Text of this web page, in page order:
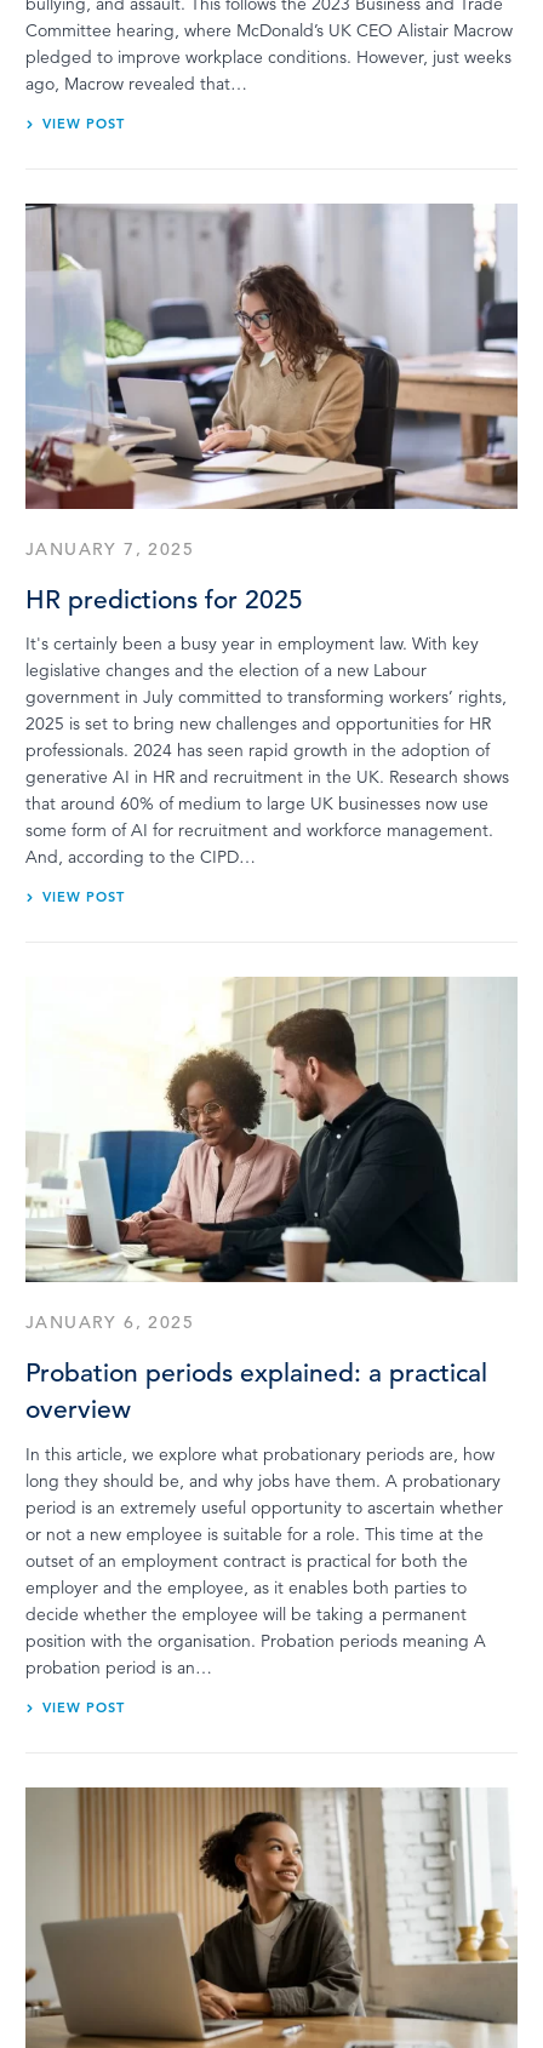
Committee hearing, where McDonald’s UK CEO Alistair Macrow
pledged to improve workplace conditions. However, just weeks
ago, Macrow revealed that…
VIEW POST
JANUARY 7, 2025
HR predictions for 2025
It's certainly been a busy year in employment law. With key
legislative changes and the election of a new Labour
government in July committed to transforming workers’ rights,
2025 is set to bring new challenges and opportunities for HR
professionals. 2024 has seen rapid growth in the adoption of
generative AI in HR and recruitment in the UK. Research shows
that around 60% of medium to large UK businesses now use
some form of AI for recruitment and workforce management.
And, according to the CIPD…
VIEW POST
JANUARY 6, 2025
Probation periods explained: a practical
overview
In this article, we explore what probationary periods are, how
long they should be, and why jobs have them. A probationary
period is an extremely useful opportunity to ascertain whether
or not a new employee is suitable for a role. This time at the
outset of an employment contract is practical for both the
employer and the employee, as it enables both parties to
decide whether the employee will be taking a permanent
position with the organisation. Probation periods meaning A
probation period is an…
VIEW POST